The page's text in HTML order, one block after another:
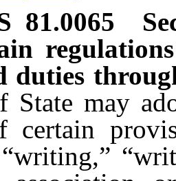
81.0065
duties
State may
certain
“writing,”